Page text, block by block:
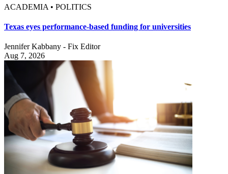
ACADEMIA • POLITICS
Texas eyes performance-based funding for universities
Jennifer Kabbany - Fix Editor
Aug 7, 2026